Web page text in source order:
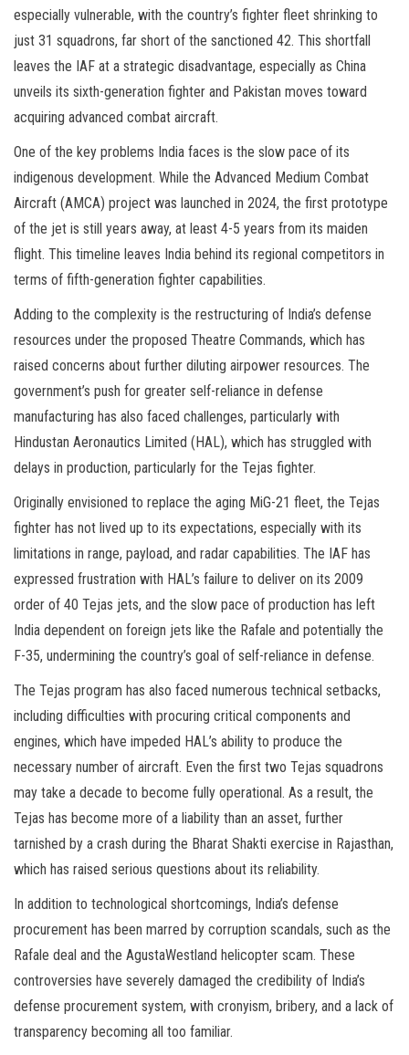
especially vulnerable, with the country’s fighter fleet shrinking to
just 31 squadrons, far short of the sanctioned 42. This shortfall
leaves the IAF at a strategic disadvantage, especially as China
unveils its sixth-generation fighter and Pakistan moves toward
acquiring advanced combat aircraft.
One of the key problems India faces is the slow pace of its
indigenous development. While the Advanced Medium Combat
Aircraft (AMCA) project was launched in 2024, the first prototype
of the jet is still years away, at least 4-5 years from its maiden
flight. This timeline leaves India behind its regional competitors in
terms of fifth-generation fighter capabilities.
Adding to the complexity is the restructuring of India’s defense
resources under the proposed Theatre Commands, which has
raised concerns about further diluting airpower resources. The
government’s push for greater self-reliance in defense
manufacturing has also faced challenges, particularly with
Hindustan Aeronautics Limited (HAL), which has struggled with
delays in production, particularly for the Tejas fighter.
Originally envisioned to replace the aging MiG-21 fleet, the Tejas
fighter has not lived up to its expectations, especially with its
limitations in range, payload, and radar capabilities. The IAF has
expressed frustration with HAL’s failure to deliver on its 2009
order of 40 Tejas jets, and the slow pace of production has left
India dependent on foreign jets like the Rafale and potentially the
F-35, undermining the country’s goal of self-reliance in defense.
The Tejas program has also faced numerous technical setbacks,
including difficulties with procuring critical components and
engines, which have impeded HAL’s ability to produce the
necessary number of aircraft. Even the first two Tejas squadrons
may take a decade to become fully operational. As a result, the
Tejas has become more of a liability than an asset, further
tarnished by a crash during the Bharat Shakti exercise in Rajasthan,
which has raised serious questions about its reliability.
In addition to technological shortcomings, India’s defense
procurement has been marred by corruption scandals, such as the
Rafale deal and the AgustaWestland helicopter scam. These
controversies have severely damaged the credibility of India’s
defense procurement system, with cronyism, bribery, and a lack of
transparency becoming all too familiar.